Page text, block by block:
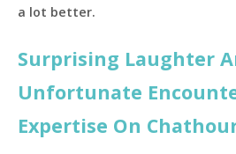
a lot better.
Surprising Laughter
Unfortunate
Expertise On